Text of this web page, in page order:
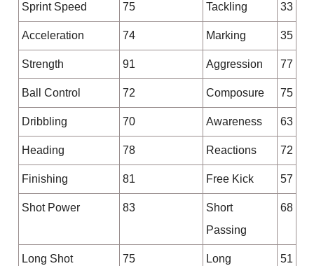
Sprint Speed 75 Tackling 33
Acceleration 74 Marking 35
Strength 91 Aggression 77
Ball Control 72 Composure 75
Dribbling 70 Awareness 63
Heading 78 Reactions 72
Finishing 81 Free Kick 57
Shot Power 83
Short
Passing
68
Long Shot 75
Long
51